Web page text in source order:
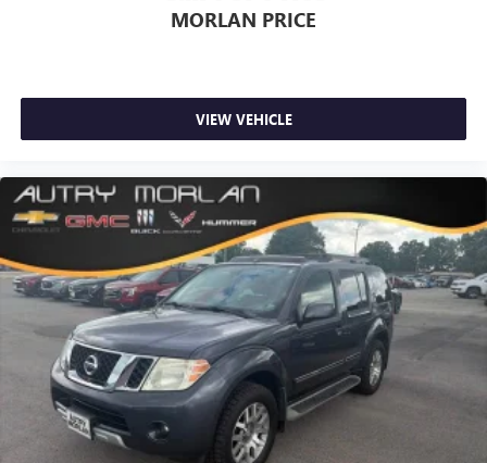
Always remember IF MORLAN'S NOT ON THE BACK OF
MORLAN PRICE
VIEW VEHICLE